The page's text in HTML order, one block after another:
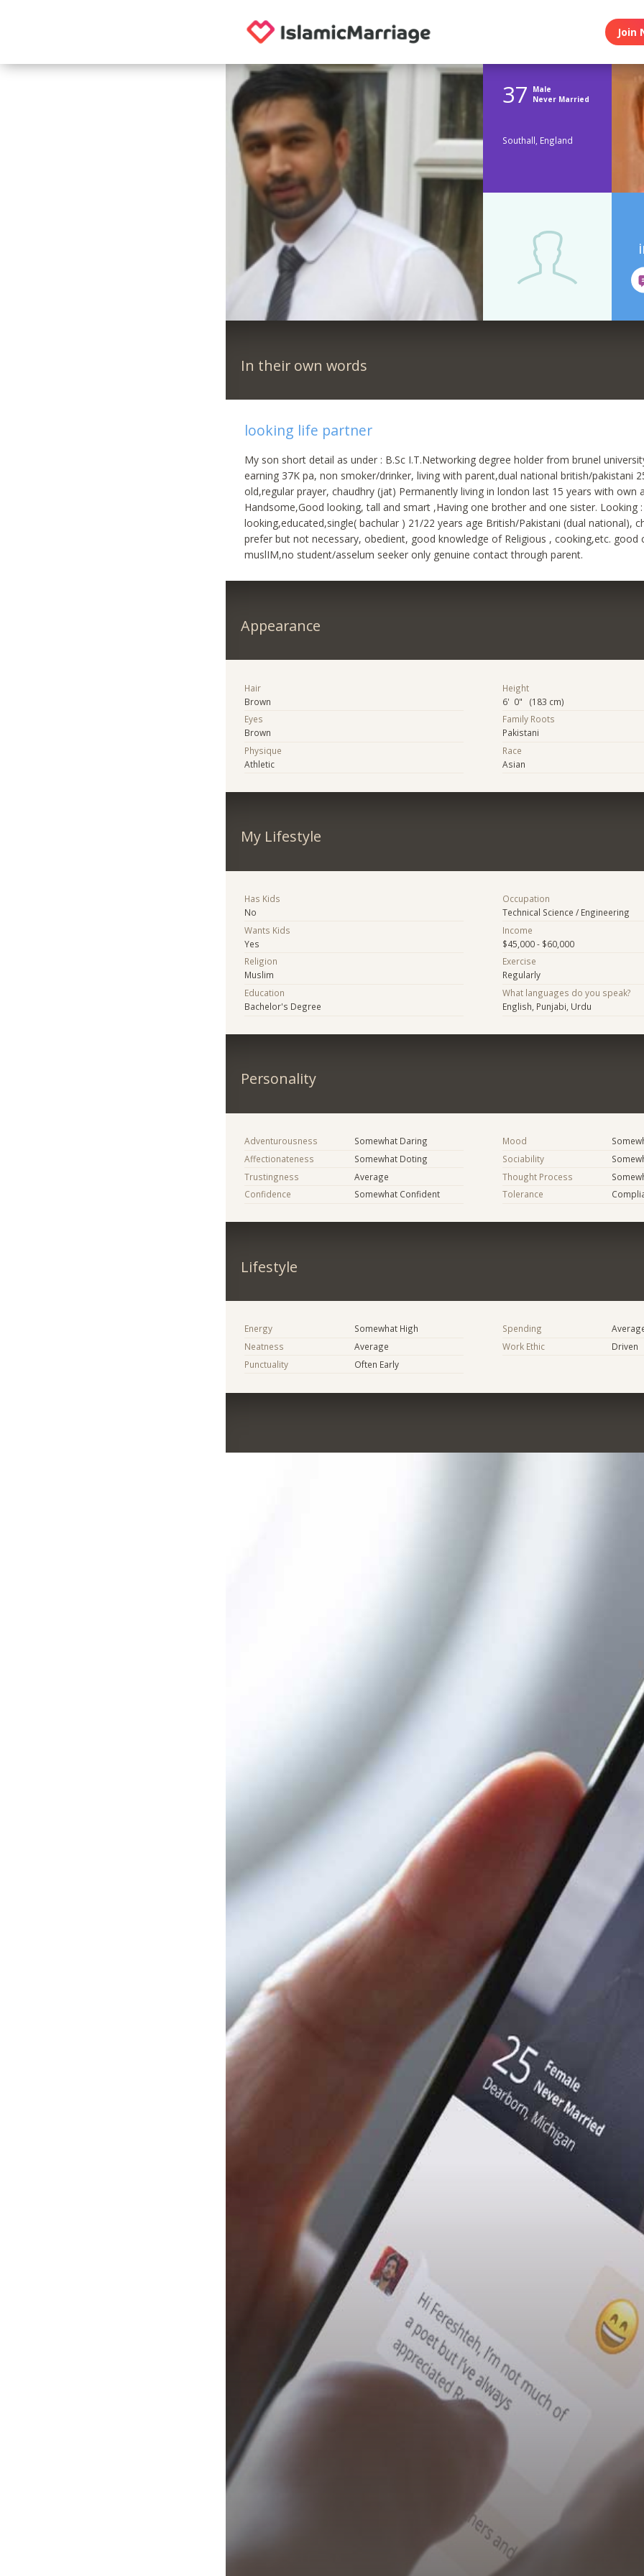
Join
37
Male
Never Married
Southall, England
In their own words
looking life partner
My son short detail as under : B.Sc I.T.Networking degree holder from brunel
earning 37K pa, non smoker/drinker, living with parent,dual national british/pakistani
old,regular prayer, chaudhry (jat) Permanently living in london last 15 years with own
Handsome,Good looking, tall and smart ,Having one brother and one sister. Looking
looking,educated,single( bachular ) 21/22 years age British/Pakistani (dual national),
prefer but not necessary, obedient, good knowledge of Religious , cooking,etc. good
muslIM,no student/asselum seeker only genuine contact through parent.
Appearance
Hair
Brown
Eyes
Brown
Physique
Athletic
Height
6' 0" (183 cm)
Family Roots
Pakistani
Race
Asian
My Lifestyle
Has Kids
No
Wants Kids
Yes
Religion
Muslim
Education
Bachelor's Degree
Occupation
Technical Science / Engineering
Income
$45,000 - $60,000
Exercise
Regularly
What languages do you speak?
English, Punjabi, Urdu
Personality
Adventurousness
Somewhat Daring
Affectionateness
Somewhat Doting
Trustingness
Average
Confidence
Somewhat Confident
Mood
Sociability
Thought Process
Tolerance
Lifestyle
Energy
Somewhat High
Neatness
Average
Punctuality
Often Early
Spending
Work Ethic
Driven